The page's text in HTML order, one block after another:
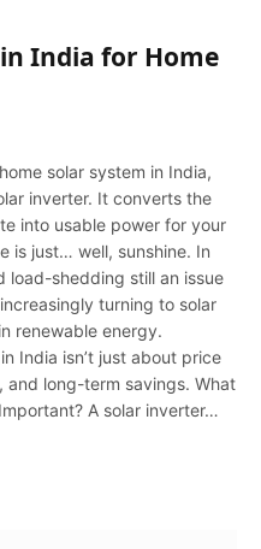
India for Home
solar system in India,
inverter. It converts the
into usable power for your
is just… well, sunshine. In
load-shedding still an issue
turning to solar
renewable energy.
India isn’t just about price
long-term savings. What
A solar inverter…